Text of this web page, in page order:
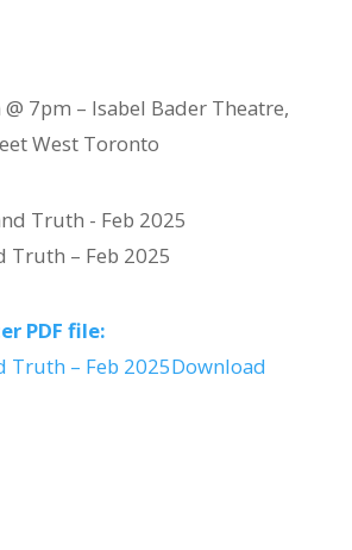
7pm – Isabel Bader Theatre,
West Toronto
Truth – Feb 2025
PDF file:
Truth – Feb 2025Download